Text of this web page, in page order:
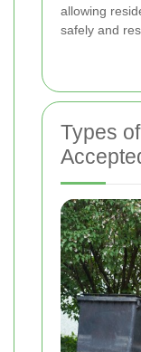
allowing
safely and
Types